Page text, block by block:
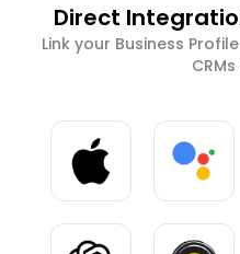
Direct
Link your Business